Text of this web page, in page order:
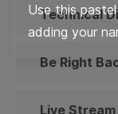
Use this
adding your
Technical
Be Right
Live